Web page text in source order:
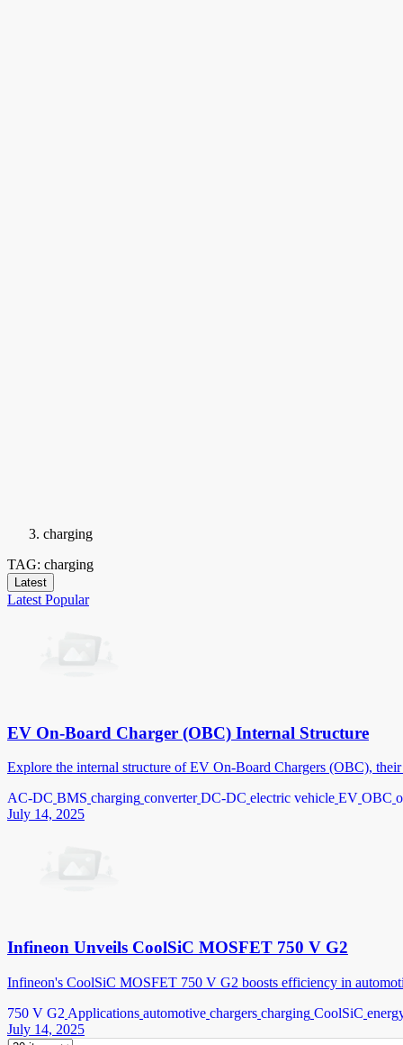
charging
TAG: charging
Latest
Latest Popular
EV On-Board Charger (OBC) Internal Structure
Explore the internal structure of EV On-Board Chargers (OBC),
AC-DC BMS charging converter DC-DC electric vehicle EV OBC
July 14, 2025
Infineon Unveils CoolSiC MOSFET 750 V G2
Infineon's CoolSiC MOSFET 750 V G2 boosts efficiency in
750 V G2 Applications automotive chargers charging CoolSiC
July 14, 2025